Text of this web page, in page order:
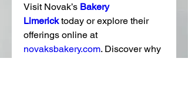
Visit Novak’s Bakery
Limerick today or explore their
offerings online at
novaksbakery.com. Discover why